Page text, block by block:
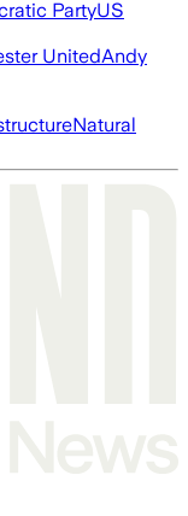
PartyUS
UnitedAndy
Natural